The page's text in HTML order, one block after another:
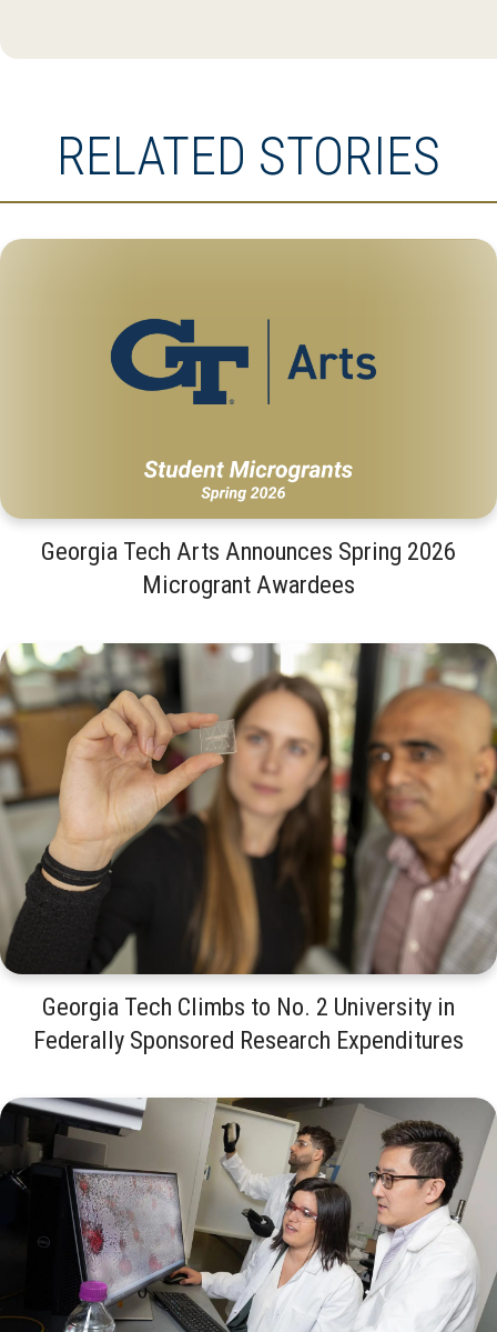
RELATED STORIES
Georgia Tech Arts Announces Spring 2026
Microgrant Awardees
Georgia Tech Climbs to No. 2 University in
Federally Sponsored Research Expenditures